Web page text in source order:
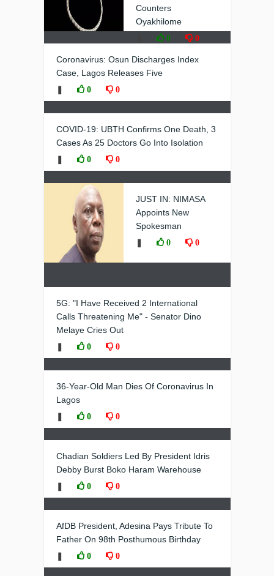
Counters
Oyakhilome
0 0
Coronavirus: Osun Discharges Index
Case, Lagos Releases Five
0 0
COVID-19: UBTH Confirms One Death, 3
Cases As 25 Doctors Go Into Isolation
0 0
JUST IN: NIMASA
Appoints New
Spokesman
0 0
5G: "I Have Received 2 International
Calls Threatening Me" - Senator Dino
Melaye Cries Out
0 0
36-Year-Old Man Dies Of Coronavirus In
Lagos
0 0
Chadian Soldiers Led By President Idris
Debby Burst Boko Haram Warehouse
0 0
AfDB President, Adesina Pays Tribute To
Father On 98th Posthumous Birthday
0 0